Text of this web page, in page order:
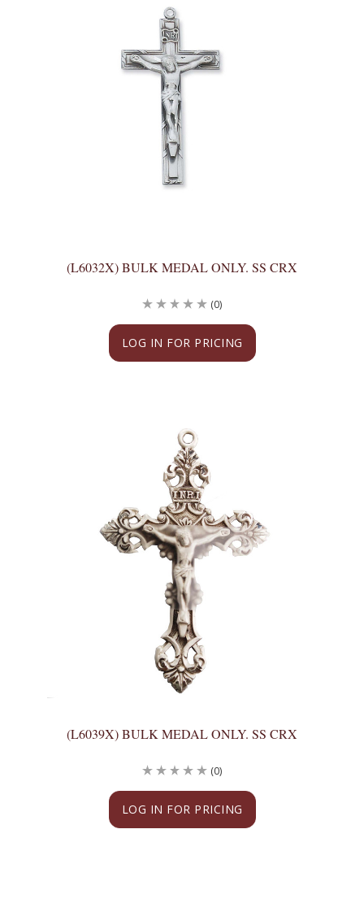
(L6032X) BULK MEDAL ONLY. SS CRX
LOG IN FOR PRICING
(0)
(L6039X) BULK MEDAL ONLY. SS CRX
LOG IN FOR PRICING
(0)